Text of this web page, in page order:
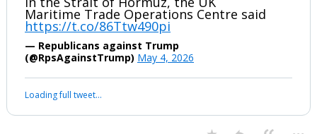
A vessel was hit by unknown projectiles
in the Strait of Hormuz, the UK
Maritime Trade Operations Centre said
https://t.co/86Ttw490pi
(@RpsAgainstTrump)May 4, 2026
Your device does not allow the full display of this tweet or it